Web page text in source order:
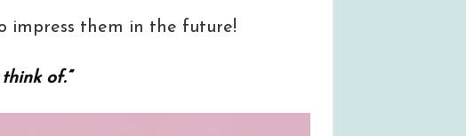
impress them in the future!
of.”